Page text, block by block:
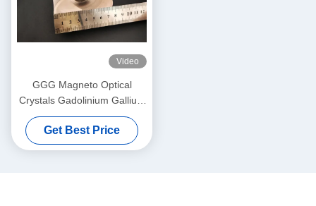
Video
GGG Magneto Optical
Crystals Gadolinium Gallium
Garnet Single Crystals and
Substrates
Get Best Price